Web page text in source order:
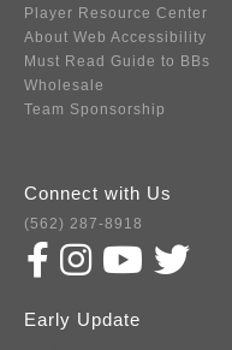
Player Resource Center
About Web Accessibility
Must Read Guide to BBs
Wholesale
Team Sponsorship
Connect with Us
(562) 287-8918
Early Update